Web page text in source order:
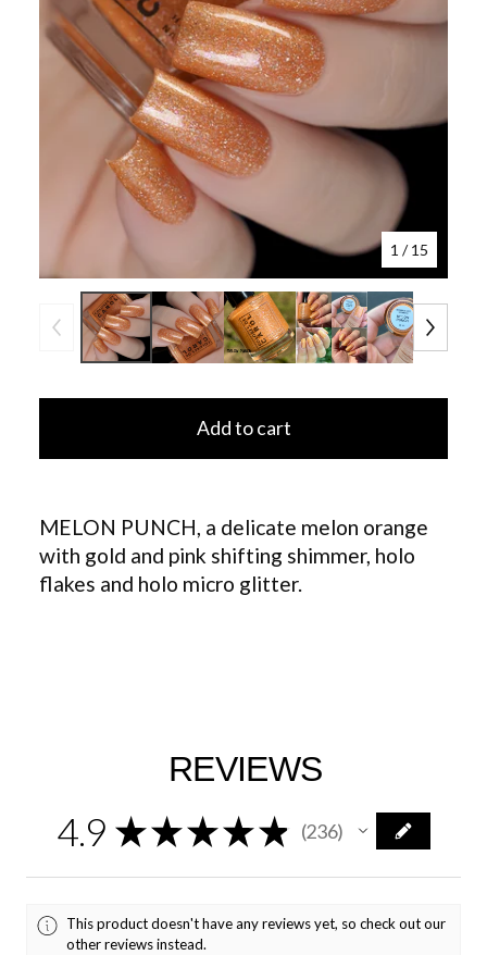
1 / 15
Add to cart
MELON PUNCH, a delicate melon orange
with gold and pink shifting shimmer, holo
flakes and holo micro glitter.
REVIEWS
4.9 ★ ★ ★ ★ ★ 236
236
This product doesn't have any reviews yet, so check out our
other reviews instead.